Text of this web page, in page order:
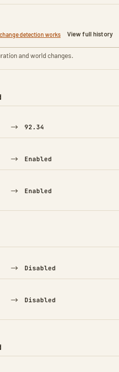
detection works View full history
and world changes.
TO
→ 92.34
→ Enabled
→ Enabled
TO
→ Disabled
→ Disabled
TO